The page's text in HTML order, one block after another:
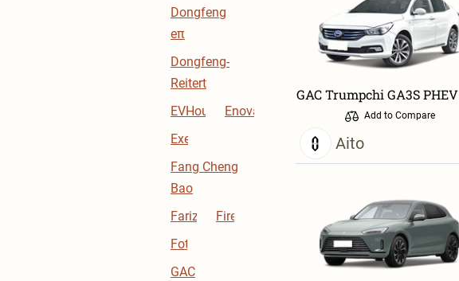
Dongfeng
eπ
Dongfeng-
Reitert
EVHouse
Enovate
Exeed
Fang Cheng
Bao
Farizon
Firefly
Foton
GAC
GAC Trumpchi GA3S PHEV
Add to Compare
Aito